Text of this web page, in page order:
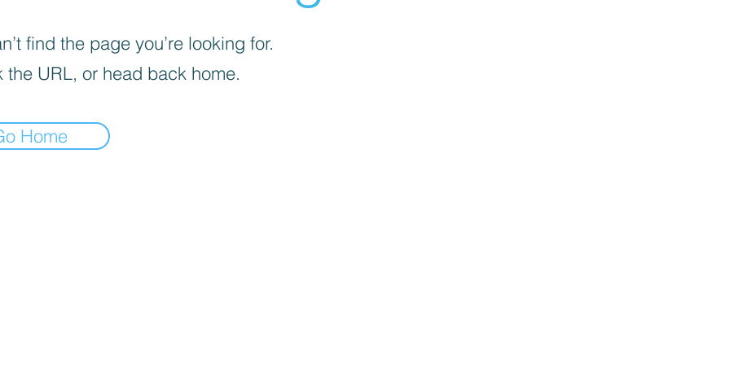
find the page you’re looking for.
the URL, or head back home.
Home